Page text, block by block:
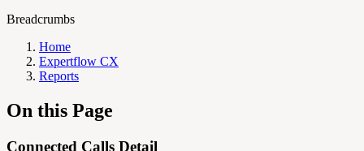
Breadcrumbs
Home
Expertflow CX
Reports
On this Page
Connected Calls Detail